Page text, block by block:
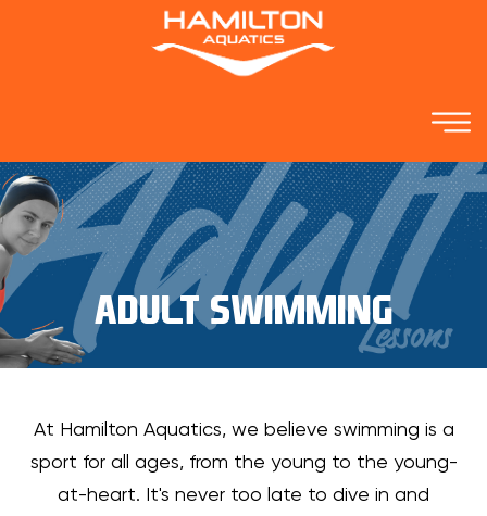
ADULT SWIMMING
At Hamilton Aquatics, we believe swimming is a
sport for all ages, from the young to the young-
at-heart. It's never too late to dive in and